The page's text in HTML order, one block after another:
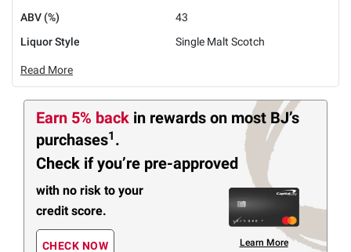
ABV (%)
43
Liquor Style
Single Malt Scotch
Read More
Earn 5% back in rewards on most BJ’s
purchases1 .
Check if you’re pre-approved
with no risk to your
credit score.
CHECK NOW Learn More